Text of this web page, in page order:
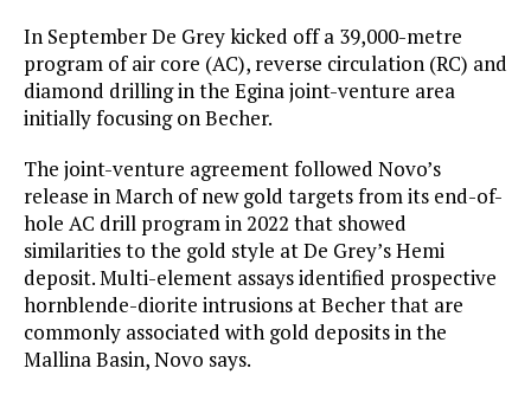
In September De Grey kicked off a 39,000-metre
program of air core (AC), reverse circulation (RC) and
diamond drilling in the Egina joint-venture area
initially focusing on Becher.
The joint-venture agreement followed Novo’s
release in March of new gold targets from its end-of-
hole AC drill program in 2022 that showed
similarities to the gold style at De Grey’s Hemi
deposit. Multi-element assays identified prospective
hornblende-diorite intrusions at Becher that are
commonly associated with gold deposits in the
Mallina Basin, Novo says.